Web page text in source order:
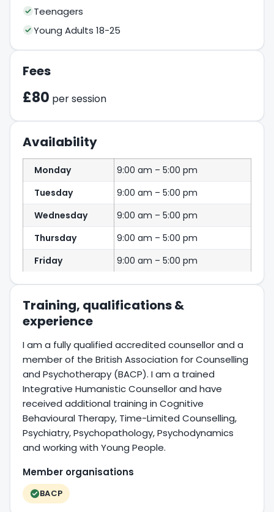
Teenagers
Young Adults 18-25
Fees
£80 per session
Availability
Monday
9:00 am – 5:00 pm
Tuesday
9:00 am – 5:00 pm
Wednesday
9:00 am – 5:00 pm
Thursday
9:00 am – 5:00 pm
Friday
9:00 am – 5:00 pm
Training, qualifications &
experience
I am a fully qualified accredited counsellor and a
member of the British Association for Counselling
and Psychotherapy (BACP). I am a trained
Integrative Humanistic Counsellor and have
received additional training in Cognitive
Behavioural Therapy, Time-Limited Counselling,
Psychiatry, Psychopathology, Psychodynamics
and working with Young People.
Member organisations
BACP